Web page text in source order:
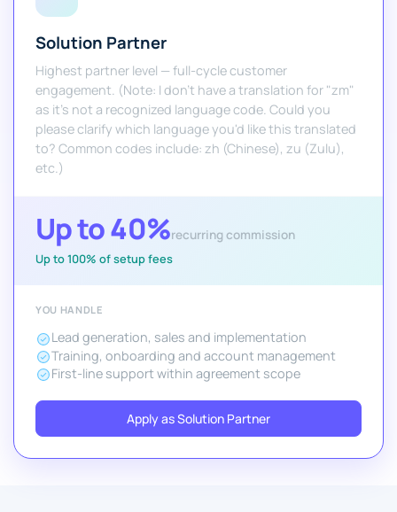
Solution Partner
Highest partner level — full-cycle customer
engagement. (Note: I don't have a translation for "zm"
as it's not a recognized language code. Could you
please clarify which language you'd like this translated
to? Common codes include: zh (Chinese), zu (Zulu),
etc.)
Up to 40%recurring commission
Up to 100% of setup fees
YOU HANDLE
Lead generation, sales and implementation
Training, onboarding and account management
First-line support within agreement scope
Apply as Solution Partner